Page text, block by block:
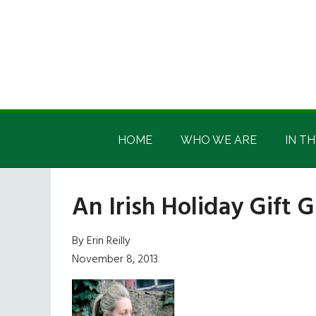
Irish
America
Irish
HOME WHO WE ARE IN
An Irish Holiday Gift
By Erin Reilly
November 8, 2013